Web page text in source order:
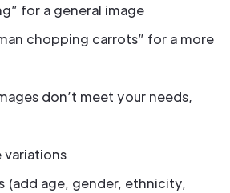
for a general image
chopping carrots” for a more
don’t meet your needs,
variations
(add age, gender, ethnicity,